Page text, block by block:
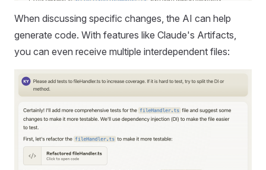
When discussing specific changes, the AI can help
generate code. With features like Claude's Artifacts,
you can even receive multiple interdependent files: